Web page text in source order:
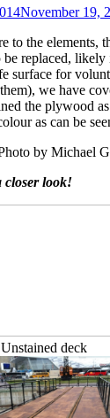
November 19,
to the elements,
replaced,
surface for
we have
the plywood
as can be
by Michael
closer look!
Unstained deck